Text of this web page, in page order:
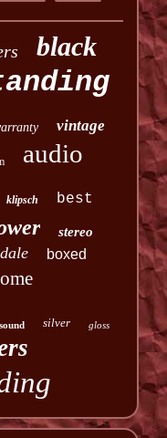
black
vintage
audio
klipsch best
stereo
boxed
sound silver gloss